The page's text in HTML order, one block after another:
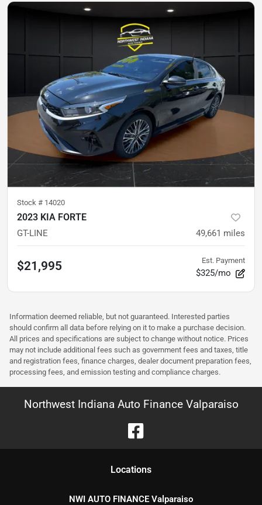
Stock # 14020
2023 KIA FORTE
GT-LINE 49,661 miles
$21,995 Est. Payment
$325/mo
Information deemed reliable, but not guaranteed. Interested parties
should confirm all data before relying on it to make a purchase decision.
All prices and specifications are subject to change without notice. Prices
may not include additional fees such as government fees and taxes, title
and registration fees, finance charges, dealer document preparation fees,
processing fees, and emission testing and compliance charges.
Northwest Indiana Auto Finance Valparaiso
Locations
NWI AUTO FINANCE Valparaiso